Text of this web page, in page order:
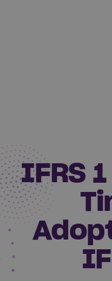
IFRS